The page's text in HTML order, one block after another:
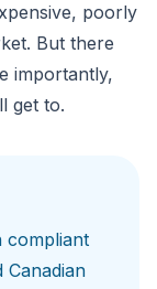
poorly
But there
importantly,
get to.
compliant